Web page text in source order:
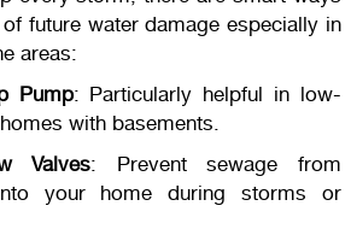
future water damage especially in
areas:
Pump: Particularly helpful in low-
with basements.
Valves: Prevent sewage from
your home during storms or